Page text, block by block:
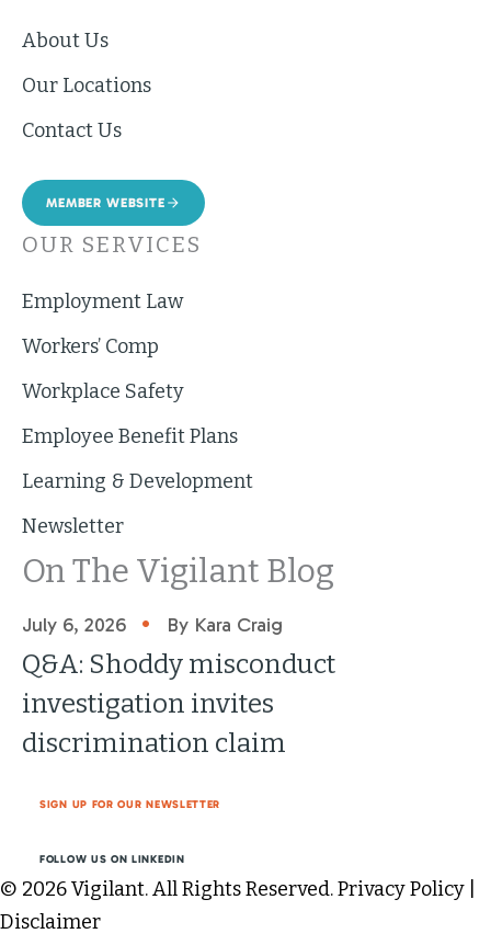
About Us
Our Locations
Contact Us
MEMBER WEBSITE
OUR SERVICES
Employment Law
Workers’ Comp
Workplace Safety
Employee Benefit Plans
Learning & Development
Newsletter
On The Vigilant Blog
July 6, 2026 • By Kara Craig
Q&A: Shoddy misconduct
investigation invites
discrimination claim
SIGN UP FOR OUR NEWSLETTER
FOLLOW US ON LINKEDIN
© 2026 Vigilant. All Rights Reserved.Privacy Policy
Disclaimer